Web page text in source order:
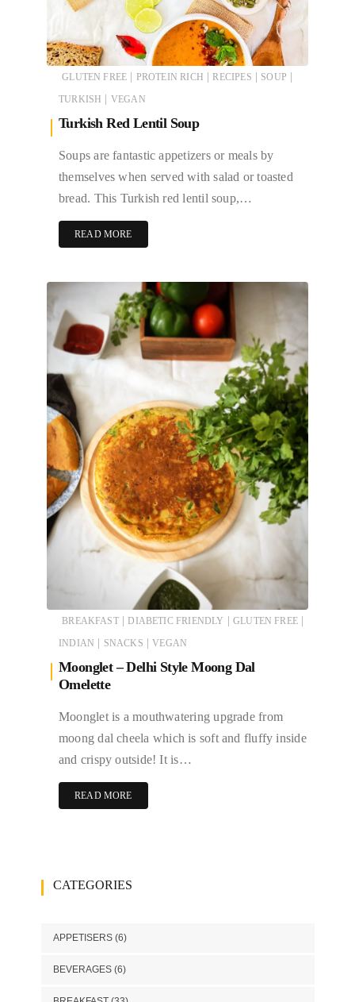
GLUTEN FREE PROTEIN RICH RECIPES SOUP
TURKISH VEGAN
Turkish Red Lentil Soup
Soups are fantastic appetizers or meals by
themselves when served with salad or toasted
bread. This Turkish red lentil soup,…
READ MORE
BREAKFAST | DIABETIC FRIENDLY | GLUTEN FREE |
INDIAN | SNACKS | VEGAN
Moonglet – Delhi Style Moong Dal
Omelette
Moonglet is a mouthwatering upgrade from
moong dal cheela which is soft and fluffy inside
and crispy outside! It is…
READ MORE
CATEGORIES
APPETISERS(6)
BEVERAGES(6)